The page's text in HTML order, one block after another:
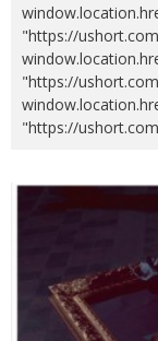
"https://
"https://
"https://